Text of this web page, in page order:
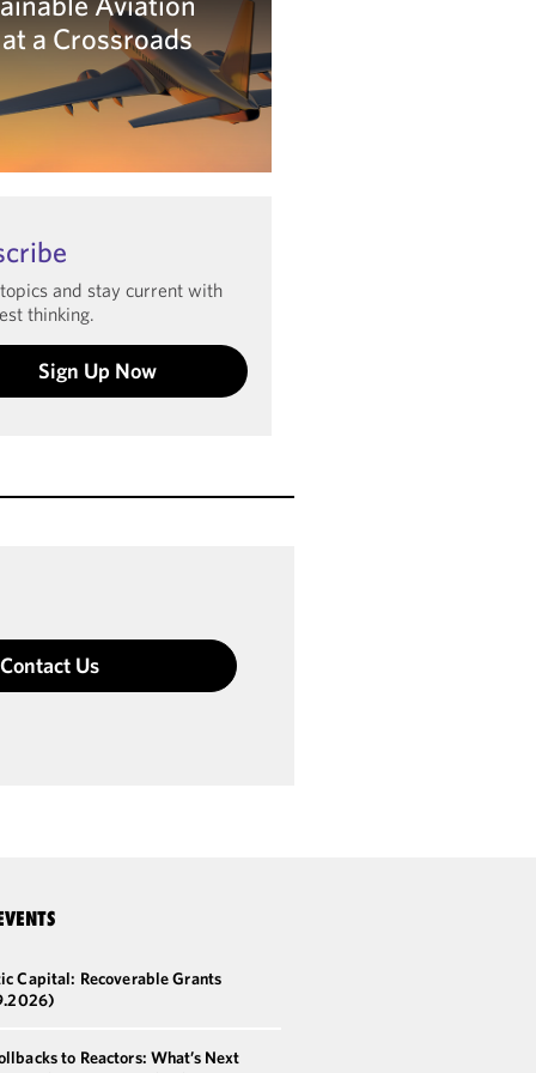
a Crossroads
more
and stay current with
thinking.
Sign Up Now
Contact Us
Capital: Recoverable Grants
to Reactors: What’s Next